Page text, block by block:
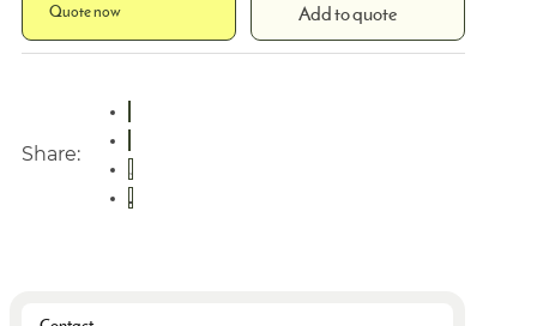
Quote now Add to quote
Share: